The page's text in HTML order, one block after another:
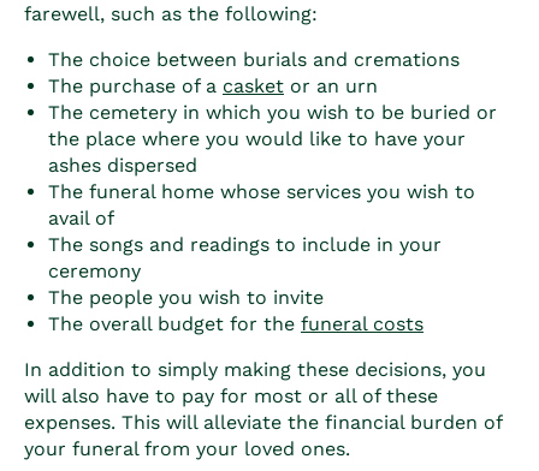
farewell, such as the following:
The choice between burials and cremations
The purchase of a casket or an urn
The cemetery in which you wish to be buried or
the place where you would like to have your
ashes dispersed
The funeral home whose services you wish to
avail of
The songs and readings to include in your
ceremony
The people you wish to invite
The overall budget for the funeral costs
In addition to simply making these decisions, you
will also have to pay for most or all of these
expenses. This will alleviate the financial burden of
your funeral from your loved ones.